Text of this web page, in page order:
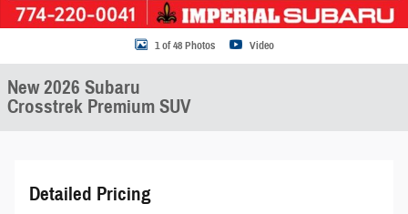
1 of 48 Photos Video
New 2026 Subaru
Crosstrek Premium SUV
Detailed Pricing